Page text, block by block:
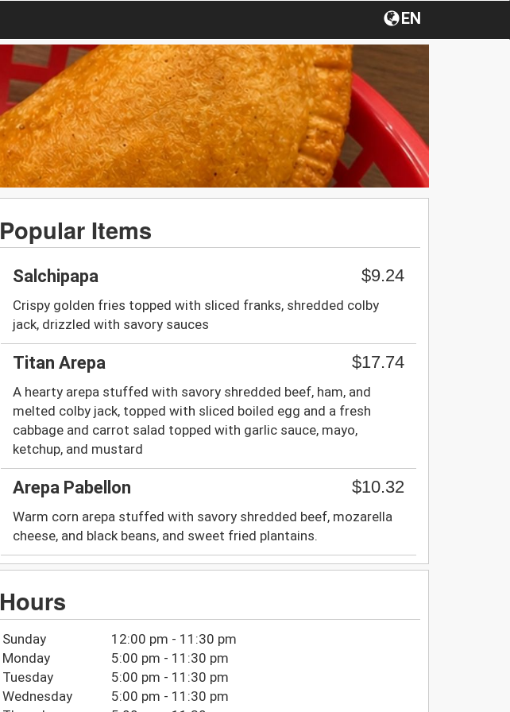
EN
Popular Items
Salchipapa $9.24
Crispy golden fries topped with sliced franks, shredded colby
jack, drizzled with savory sauces
Titan Arepa $17.74
A hearty arepa stuffed with savory shredded beef, ham, and
melted colby jack, topped with sliced boiled egg and a fresh
cabbage and carrot salad topped with garlic sauce, mayo,
ketchup, and mustard
Arepa Pabellon $10.32
Warm corn arepa stuffed with savory shredded beef, mozarella
cheese, and black beans, and sweet fried plantains.
Hours
Sunday
12:00 pm - 11:30 pm
Monday
5:00 pm - 11:30 pm
Tuesday
5:00 pm - 11:30 pm
Wednesday
5:00 pm - 11:30 pm